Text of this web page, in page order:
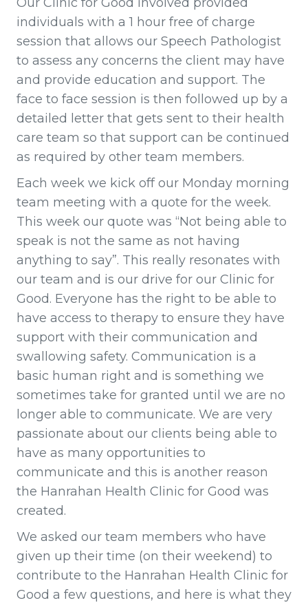
individuals with a 1 hour free of charge
session that allows our Speech Pathologist
to assess any concerns the client may have
and provide education and support. The
face to face session is then followed up by a
detailed letter that gets sent to their health
care team so that support can be continued
as required by other team members.
Each week we kick off our Monday morning
team meeting with a quote for the week.
This week our quote was “Not being able to
speak is not the same as not having
anything to say”. This really resonates with
our team and is our drive for our Clinic for
Good. Everyone has the right to be able to
have access to therapy to ensure they have
support with their communication and
swallowing safety. Communication is a
basic human right and is something we
sometimes take for granted until we are no
longer able to communicate. We are very
passionate about our clients being able to
have as many opportunities to
communicate and this is another reason
the Hanrahan Health Clinic for Good was
created.
We asked our team members who have
given up their time (on their weekend) to
contribute to the Hanrahan Health Clinic for
Good a few questions, and here is what they